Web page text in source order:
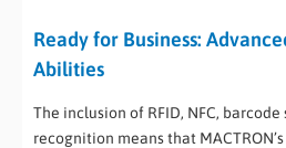
Ready for Business:
Abilities
The inclusion of RFID, NFC,
recognition means that